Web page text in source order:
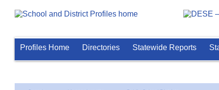
Profiles Home Directories Statewide Reports